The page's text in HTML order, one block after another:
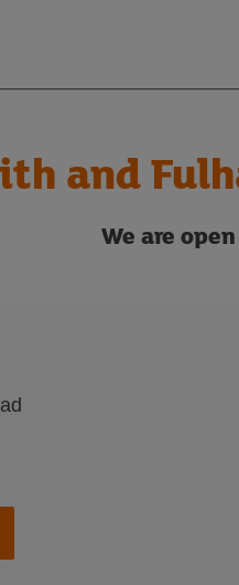
and
We are